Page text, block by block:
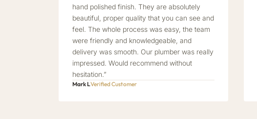
hand polished finish. They are absolutely
beautiful, proper quality that you can see and
feel. The whole process was easy, the team
were friendly and knowledgeable, and
delivery was smooth. Our plumber was really
impressed. Would recommend without
hesitation.”
Mark LVerified Customer